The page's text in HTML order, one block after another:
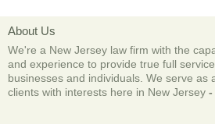
About Us
We're a New Jersey law firm with the
and experience to provide true full
businesses and individuals. We serve as
clients with interests here in New Jersey -